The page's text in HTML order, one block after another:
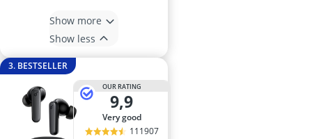
Show more
Show less
3. BESTSELLER
OUR RATING
9,9
very good
111907